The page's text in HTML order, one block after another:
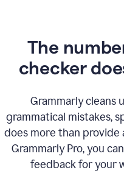
The
checker
Grammarly cleans
grammatical mistakes,
does more than provide
Grammarly Pro, you
feedback for your